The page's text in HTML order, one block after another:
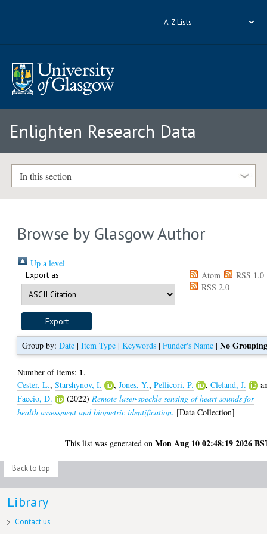
A-Z Lists
Enlighten Research Data
In this section
Browse by Glasgow Author
Up a level
Export as Atom
RSS 1.0
RSS 2.0
Group by:Date |Item Type |Keywords |Funder's Name |No
Number of items: 1.
Cester, L.,Starshynov, I. ,Jones, Y.,Pellicori, P. ,Cleland, J.
Faccio, D.
(2022) Remote laser-speckle sensing of heart sounds for
health assessment and biometric identification. [Data Collection]
This list was generated onMon Aug 10 02:48:19 2026
Back to top
Library
Contact us